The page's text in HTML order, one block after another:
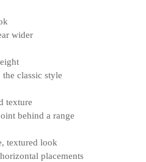
wider
classic style
texture
behind a range
textured look
placements